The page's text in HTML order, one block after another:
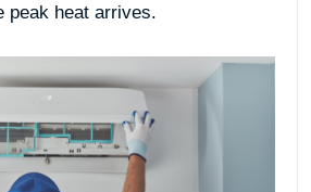
peak heat arrives.